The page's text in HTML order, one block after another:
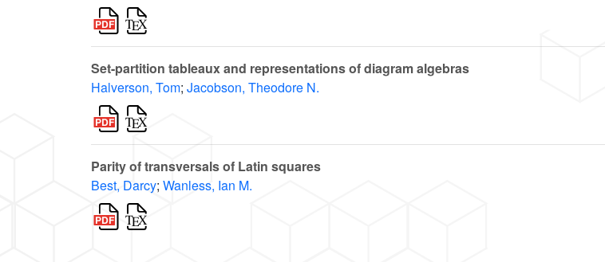
Set-partition tableaux and representations of diagram algebras
Halverson, Tom; Jacobson, Theodore N.
Parity of transversals of Latin squares
Best, Darcy; Wanless, Ian M.